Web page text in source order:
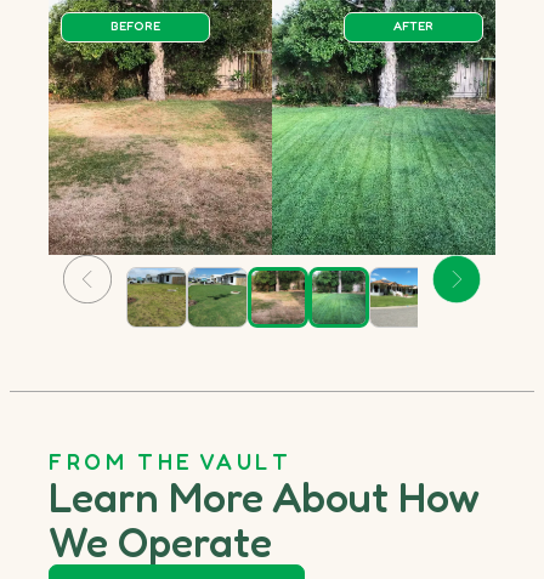
BEFORE AFTER
FROM THE VAULT
Learn More About How
We Operate